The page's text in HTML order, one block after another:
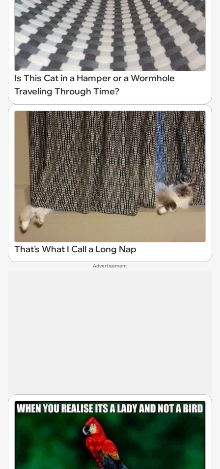
Is This Cat in a Hamper or a Wormhole
Traveling Through Time?
That's What I Call a Long Nap
Advertisement